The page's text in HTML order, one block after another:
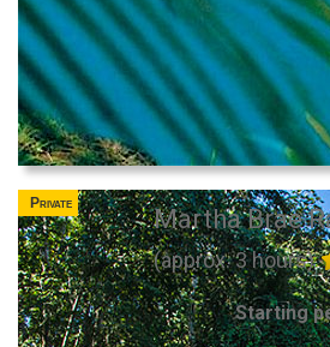
Private
Martha Brae
(approx. 3 hours)
Starting